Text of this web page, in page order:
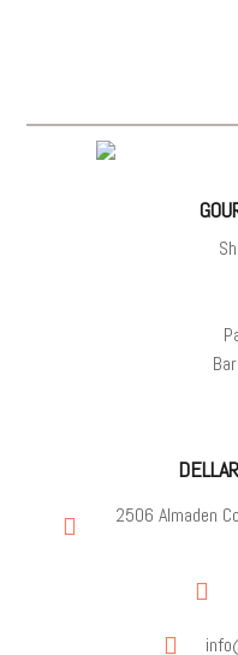
2506 Almaden